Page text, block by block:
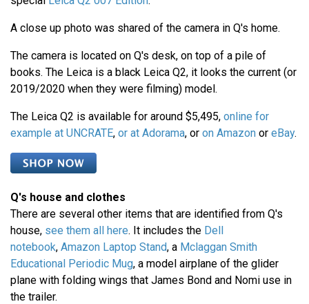
A close up photo was shared of the camera in Q's home.
The camera is located on Q's desk, on top of a pile of
books. The Leica is a black Leica Q2, it looks the current (or
2019/2020 when they were filming) model.
The Leica Q2 is available for around $5,495, online for
example at UNCRATE, or at Adorama, or on Amazon or eBay.
Q's house and clothes
There are several other items that are identified from Q's
house, see them all here. It includes the Dell
notebook, Amazon Laptop Stand, a Mclaggan Smith
Educational Periodic Mug, a model airplane of the glider
plane with folding wings that James Bond and Nomi use in
the trailer.